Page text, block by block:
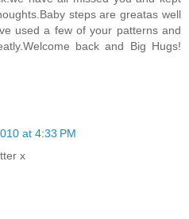
steps are greatas well
used a few of your patterns and
back and Big Hugs!
at 4:33 PM
x